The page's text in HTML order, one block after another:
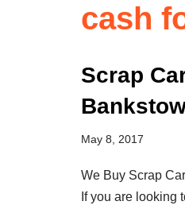
cash
Scrap
May 8, 2017
We Buy Scrap
If you are looking